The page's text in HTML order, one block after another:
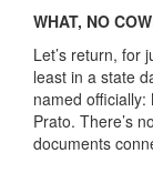
WHAT, NO
Let’s return, for
least in a state
named officially:
Prato. There’s
documents